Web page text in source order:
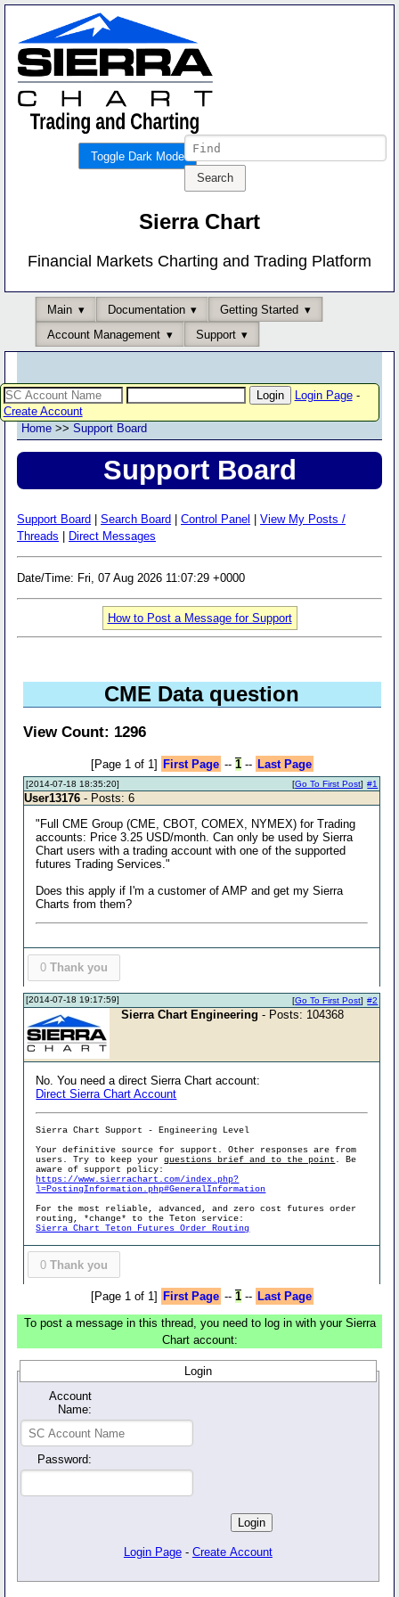
Toggle Dark Mode
Sierra Chart
Financial Markets Charting and Trading Platform
Main Documentation
Getting Started
Account Management
Support
Login Page-
Create Account
Home >> Support Board
Support Board
Support Board Search Board Control Panel
View My Posts /
Threads
Direct Messages
Date/Time: Fri, 07 Aug 2026 11:07:29 +0000
How to Post a Message for Support
CME Data question
View Count: 1296
[Page 1 of 1] First Page -- 1-- Last Page
[2014-07-18 18:35:20] #1
[Go To First Post]
User13176 - Posts: 6
"Full CME Group (CME, CBOT, COMEX, NYMEX) for Trading
accounts: Price 3.25 USD/month. Can only be used by Sierra
Chart users with a trading account with one of the supported
futures Trading Services."
Does this apply if I'm a customer of AMP and get my Sierra
Charts from them?
0 Thank you
[2014-07-18 19:17:59] #2
[Go To First Post]
Sierra Chart Engineering - Posts: 104368
No. You need a direct Sierra Chart account:
Direct Sierra Chart Account
Sierra Chart Support - Engineering Level
Your definitive source for support. Other responses are from
users. Try to keep yourquestions brief and to the point . Be
aware of support policy:
https://www.sierrachart.com/index.php?
l=PostingInformation.php#GeneralInformation
For the most reliable, advanced, and zero cost futures order
routing, *change* to the Teton service:
Sierra Chart Teton Futures Order Routing
0 Thank you
[Page 1 of 1] First Page -- 1-- Last Page
To post a message in this thread, you need to log in with your Sierra
Chart account:
Login
Account
Name:
Password:
Login Page - Create Account